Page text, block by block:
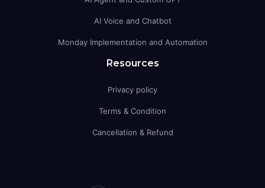
AI Voice and Chatbot
Monday Implementation and Automation
Resources
Privacy policy
Terms & Condition
Cancellation & Refund